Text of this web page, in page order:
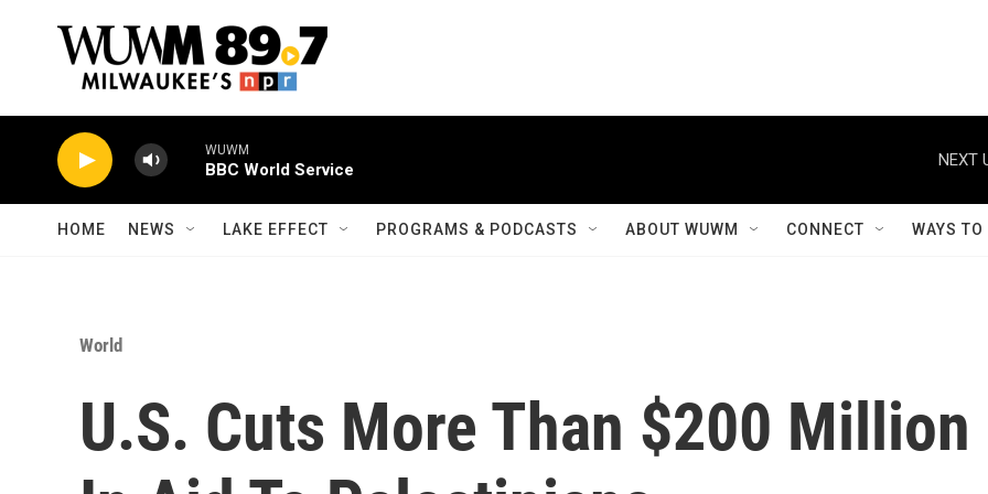
WUWM
BBC World Service
NEXT
HOME NEWS LAKE EFFECT PROGRAMS & PODCASTS ABOUT WUWM CONNECT WAYS
World
U.S. Cuts More Than $200 Million